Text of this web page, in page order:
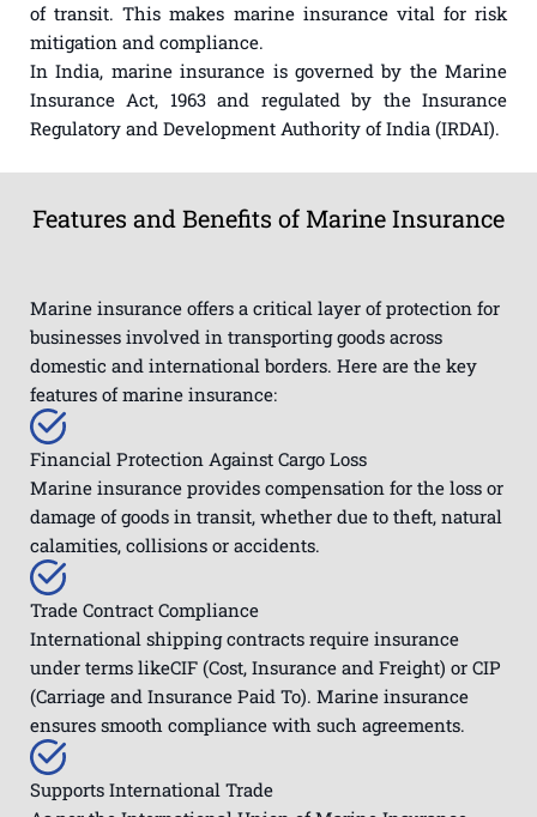
of transit. This makes marine insurance vital for risk
mitigation and compliance.
In India, marine insurance is governed by the Marine
Insurance Act, 1963 and regulated by the Insurance
Regulatory and Development Authority of India (IRDAI).
Features and Benefits of Marine Insurance
Marine insurance offers a critical layer of protection for
businesses involved in transporting goods across
domestic and international borders. Here are the key
features of marine insurance:
Financial Protection Against Cargo Loss
Marine insurance provides compensation for the loss or
damage of goods in transit, whether due to theft, natural
calamities, collisions or accidents.
Trade Contract Compliance
International shipping contracts require insurance
under terms likeCIF (Cost, Insurance and Freight) or CIP
(Carriage and Insurance Paid To). Marine insurance
ensures smooth compliance with such agreements.
Supports International Trade